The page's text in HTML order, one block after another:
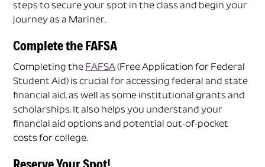
steps to secure your spot in the class and begin your
journey as a Mariner.
Complete the FAFSA
Completing the FAFSA(Free Application for Federal
Student Aid) is crucial for accessing federal and state
financial aid, as well as some institutional grants and
scholarships. It also helps you understand your
financial aid options and potential out-of-pocket
costs for college.
Reserve Your Spot!